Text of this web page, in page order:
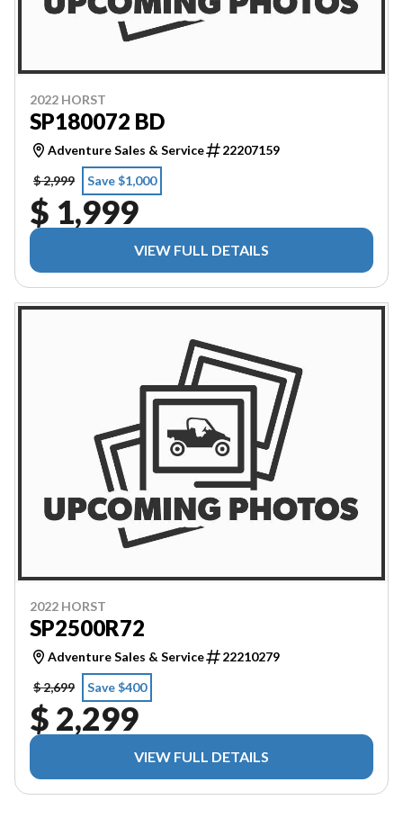
2022 HORST
SP180072 BD
Adventure Sales & Service
22207159
$ 2,999
Save $1,000
$ 1,999
VIEW FULL DETAILS
2022 HORST
SP2500R72
Adventure Sales & Service
22210279
$ 2,699
Save $400
$ 2,299
VIEW FULL DETAILS